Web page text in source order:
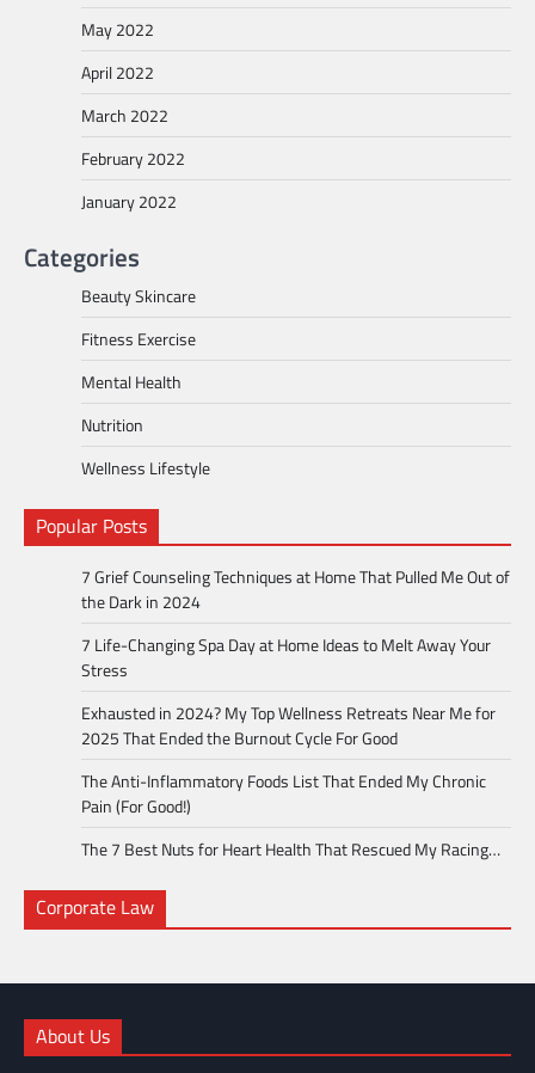
May 2022
April 2022
March 2022
February 2022
January 2022
Categories
Beauty Skincare
Fitness Exercise
Mental Health
Nutrition
Wellness Lifestyle
Popular Posts
7 Grief Counseling Techniques at Home That Pulled Me Out of
the Dark in 2024
7 Life-Changing Spa Day at Home Ideas to Melt Away Your
Stress
Exhausted in 2024? My Top Wellness Retreats Near Me for
2025 That Ended the Burnout Cycle For Good
The Anti-Inflammatory Foods List That Ended My Chronic
Pain (For Good!)
The 7 Best Nuts for Heart Health That Rescued My Racing…
Corporate Law
About Us